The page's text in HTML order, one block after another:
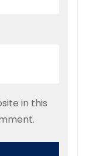
in this